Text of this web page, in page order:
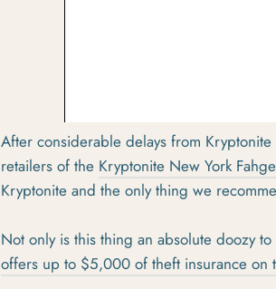
After considerable delays from
retailers of the Kryptonite New York
Kryptonite and the only thing we
Not only is this thing an absolute doozy
offers up to $5,000 of theft insurance on